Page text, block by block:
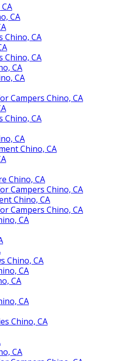
CA
Chino, CA
Chino, CA
CA
CA
Campers Chino, CA
Chino, CA
CA
Chino, CA
Chino, CA
Campers Chino, CA
Chino, CA
Campers Chino, CA
CA
Chino, CA
CA
CA
CA
Chino, CA
CA